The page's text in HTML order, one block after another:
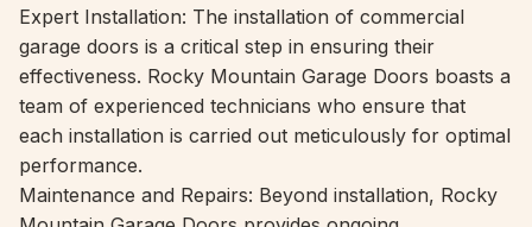
Expert Installation: The installation of commercial
garage doors is a critical step in ensuring their
effectiveness. Rocky Mountain Garage Doors boasts a
team of experienced technicians who ensure that
each installation is carried out meticulously for optimal
performance.
Maintenance and Repairs: Beyond installation, Rocky